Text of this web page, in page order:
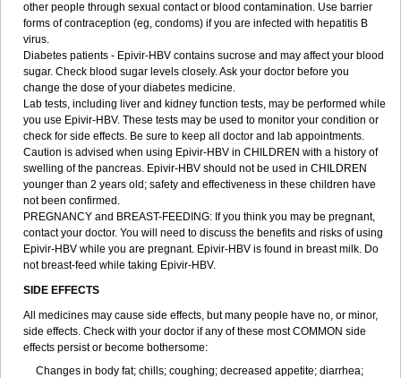
other people through sexual contact or blood contamination. Use barrier
forms of contraception (eg, condoms) if you are infected with hepatitis B
virus.
Diabetes patients - Epivir-HBV contains sucrose and may affect your blood
sugar. Check blood sugar levels closely. Ask your doctor before you
change the dose of your diabetes medicine.
Lab tests, including liver and kidney function tests, may be performed while
you use Epivir-HBV. These tests may be used to monitor your condition or
check for side effects. Be sure to keep all doctor and lab appointments.
Caution is advised when using Epivir-HBV in CHILDREN with a history of
swelling of the pancreas. Epivir-HBV should not be used in CHILDREN
younger than 2 years old; safety and effectiveness in these children have
not been confirmed.
PREGNANCY and BREAST-FEEDING: If you think you may be pregnant,
contact your doctor. You will need to discuss the benefits and risks of using
Epivir-HBV while you are pregnant. Epivir-HBV is found in breast milk. Do
not breast-feed while taking Epivir-HBV.
SIDE EFFECTS
All medicines may cause side effects, but many people have no, or minor,
side effects. Check with your doctor if any of these most COMMON side
effects persist or become bothersome:
Changes in body fat; chills; coughing; decreased appetite; diarrhea;